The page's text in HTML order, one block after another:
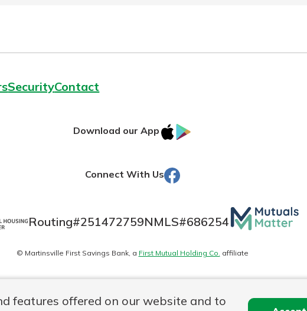
features offered on our website and to
SecurityContact
Download our App
IOS
Connect With Us Facebook
Routing#251472759NMLS#686254 Mutuals
logo
© Martinsville First Savings Bank, a First Mutual Holding Co. affiliate